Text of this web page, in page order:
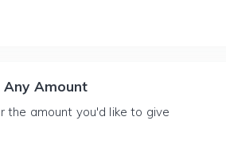
Any Amount
the amount you'd like to give